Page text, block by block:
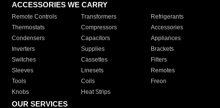
ACCESSORIES WE CARRY
Remote Controls Transformers
Refrigerants
Thermostats
Compressors
Accessories
Condensers
Capacitors
Appliances
Inverters
Supplies
Brackets
Switches
Cassettes
Filters
Sleeves
Linesets
Remotes
Tools
Coils
Freon
Knobs
Heat Strips
OUR SERVICES